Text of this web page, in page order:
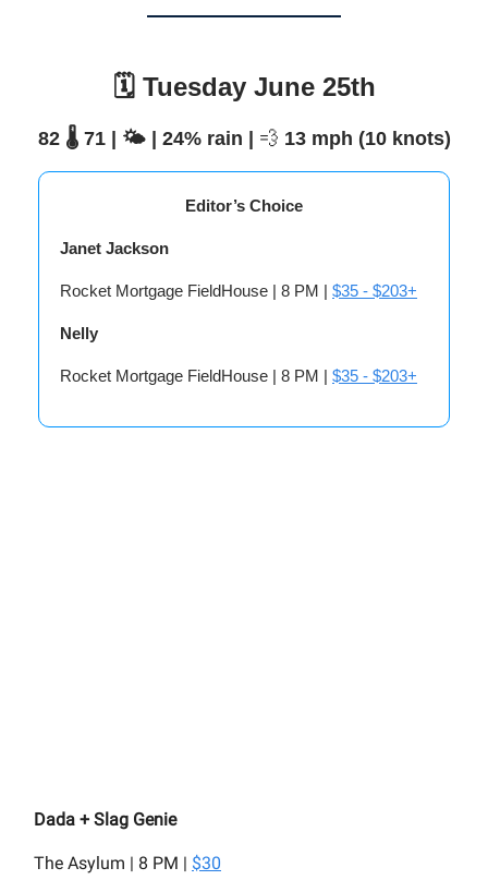
🗓️ Tuesday June 25th
82 🌡️ 71 | 🌤️ | 24% rain | 💨 13 mph (10 knots)
Editor’s Choice
Janet Jackson
Rocket Mortgage FieldHouse | 8 PM | $35 - $203+
Nelly
Rocket Mortgage FieldHouse | 8 PM | $35 - $203+
Dada + Slag Genie
The Asylum | 8 PM | $30